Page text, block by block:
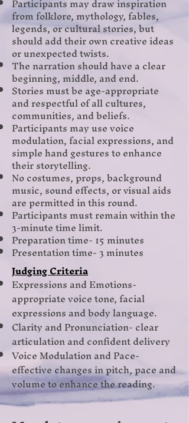
from folklore, mythology, fables,
legends, or cultural stories, but
should add their own creative ideas
or unexpected twists.
The narration should have a clear
beginning, middle, and end.
Stories must be age-appropriate
and respectful of all cultures,
communities, and beliefs.
Participants may use voice
modulation, facial expressions, and
simple hand gestures to enhance
their storytelling.
No costumes, props, background
music, sound effects, or visual aids
are permitted in this round.
Participants must remain within the
3-minute time limit.
Preparation time- 15 minutes
Presentation time- 3 minutes
Judging Criteria
Expressions and Emotions-
appropriate voice tone, facial
expressions and body language.
Clarity and Pronunciation- clear
articulation and confident delivery
Voice Modulation and Pace-
effective changes in pitch, pace and
volume to enhance the reading.